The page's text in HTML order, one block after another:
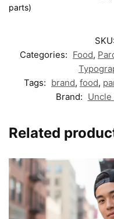
parts)
SKU:
Categories: Food,
Tags: brand, food,
Brand: Uncle
Related